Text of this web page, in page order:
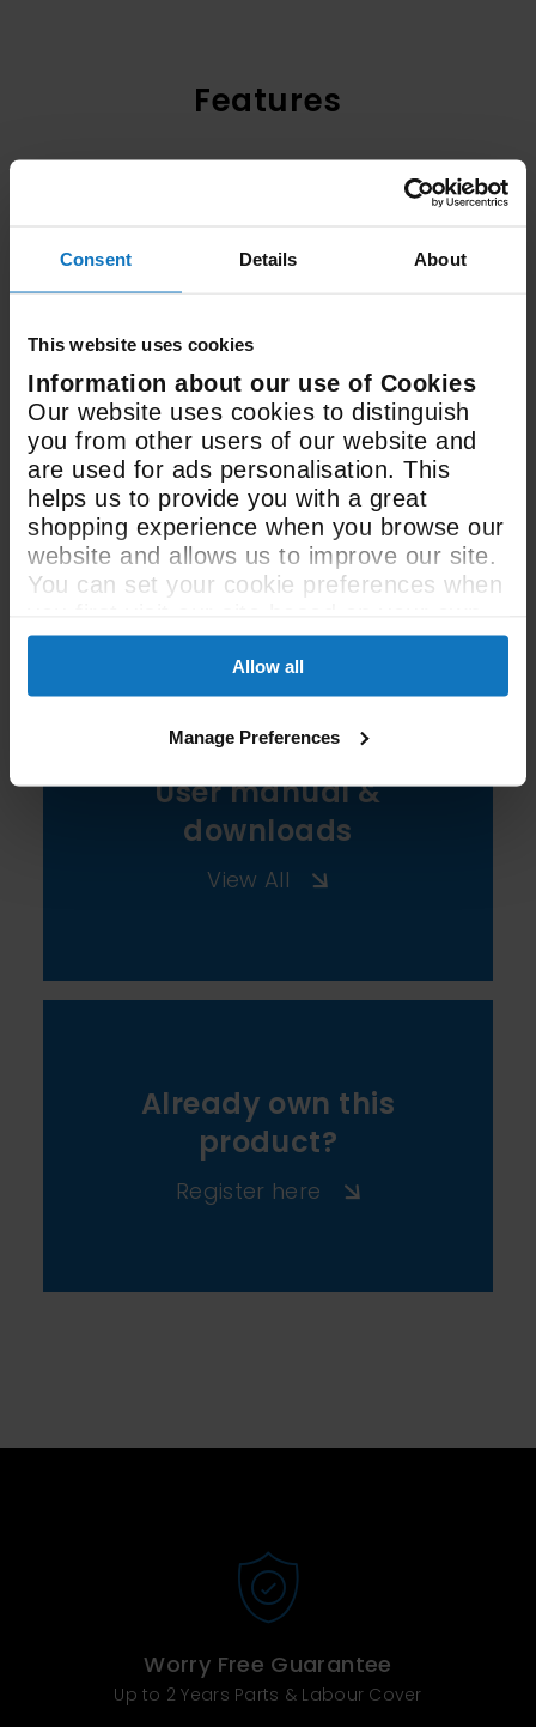
Consent Details About
This website uses cookies
Information about our use of Cookies
Our website uses cookies to distinguish
you from other users of our website and
are used for ads personalisation. This
helps us to provide you with a great
shopping experience when you browse our
website and allows us to improve our site.
You can set your cookie preferences when
preferences.
Allow all
Manage Preferences
Features
Electric
498 x 936 x 610mm
Size (WxDxH)
23 Litre / 48 Litre
Oven Capacity
See All Spec
User manual &
downloads
View All
Already own this
product?
Register here
Worry Free Guarantee
Up to 2 Years Parts & Labour Cover